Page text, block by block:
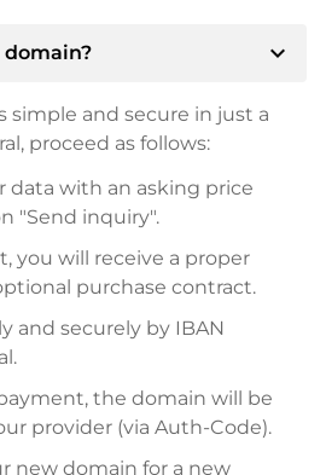
domain? expand_more
simple and secure in just a
proceed as follows:
data with an asking price
"Send inquiry".
you will receive a proper
purchase contract.
and securely by IBAN
the domain will be
provider (via Auth-Code).
new domain for a new